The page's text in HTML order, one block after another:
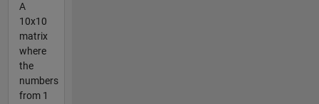
A
10x10
matrix
where
the
numbers
from 1